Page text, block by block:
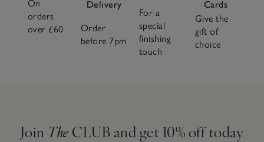
On
orders
over £60
Delivery
Order
before 7pm
For a
special
finishing
touch
Cards
Give the
gift of
choice
Join The CLUB and get 10% off today